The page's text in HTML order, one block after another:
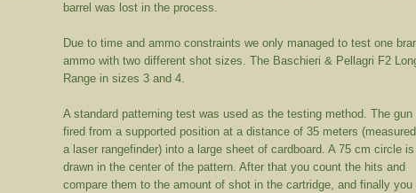
barrel was lost in the process.
Due to time and ammo constraints we only managed to test one
ammo with two different shot sizes. The Baschieri & Pellagri F2
Range in sizes 3 and 4.
A standard patterning test was used as the testing method. The gun
fired from a supported position at a distance of 35 meters
a laser rangefinder) into a large sheet of cardboard. A 75 cm circle
drawn in the center of the pattern. After that you count the hits and
compare them to the amount of shot in the cartridge, and finally you